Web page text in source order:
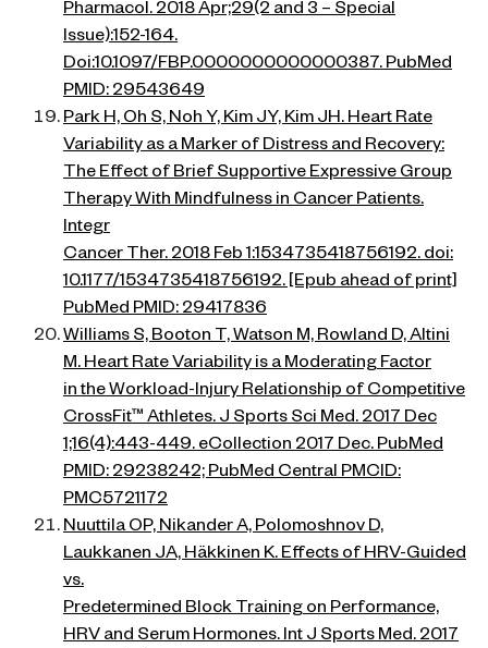
Pharmacol. 2018 Apr;29(2 and 3 – Special
Issue):152-164.
Doi:10.1097/FBP.0000000000000387. PubMed
PMID: 29543649
Park H, Oh S, Noh Y, Kim JY, Kim JH. Heart Rate
Variability as a Marker of Distress and Recovery:
The Effect of Brief Supportive Expressive Group
Therapy With Mindfulness in Cancer Patients.
Integr
Cancer Ther. 2018 Feb 1:1534735418756192. doi:
10.1177/1534735418756192. [Epub ahead of print]
PubMed PMID: 29417836
Williams S, Booton T, Watson M, Rowland D, Altini
M. Heart Rate Variability is a Moderating Factor
in the Workload-Injury Relationship of Competitive
CrossFit™ Athletes. J Sports Sci Med. 2017 Dec
1;16(4):443-449. eCollection 2017 Dec. PubMed
PMID: 29238242; PubMed Central PMCID:
PMC5721172
Nuuttila OP, Nikander A, Polomoshnov D,
Laukkanen JA, Häkkinen K. Effects of HRV-Guided
vs.
Predetermined Block Training on Performance,
HRV and Serum Hormones. Int J Sports Med. 2017